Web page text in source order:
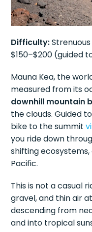
Difficulty:Strenuous
$150–$200 (guided
Mauna Kea, the
measured from its
downhill mountain
the clouds. Guided
bike to the summit
you ride down
shifting
Pacific.
This is not a casual
gravel, and thin air
descending from
and into tropical